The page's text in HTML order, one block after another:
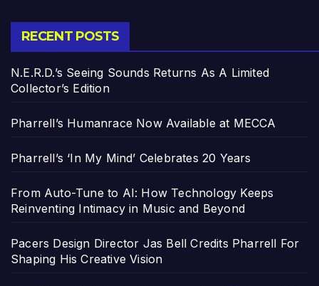
RECENT POSTS
N.E.R.D.’s Seeing Sounds Returns As A Limited
Collector’s Edition
Pharrell’s Humanrace Now Available at MECCA
Pharrell’s ‘In My Mind’ Celebrates 20 Years
From Auto-Tune to AI: How Technology Keeps
Reinventing Intimacy in Music and Beyond
Pacers Design Director Jas Bell Credits Pharrell For
Shaping His Creative Vision